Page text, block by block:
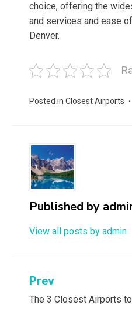
choice, offering the
and services and ease
Denver.
Posted in Closest Airports
Published by
View all posts by admin
Post
navigation
Prev
The 3 Closest Airports